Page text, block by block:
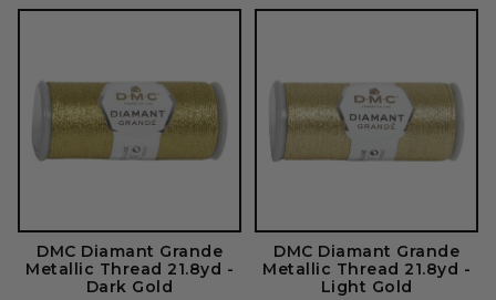
o
:
DMC Diamant Grande
Metallic Thread 21.8yd -
Dark Gold
DMC Diamant Grande
Metallic Thread 21.8yd -
Light Gold